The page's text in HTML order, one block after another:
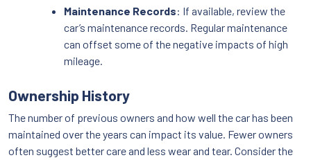
Maintenance Records: If available, review the
car’s maintenance records. Regular maintenance
can offset some of the negative impacts of high
mileage.
Ownership History
The number of previous owners and how well the car has been
maintained over the years can impact its value. Fewer owners
often suggest better care and less wear and tear. Consider the